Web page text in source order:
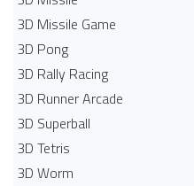
3D Missile Game
3D Pong
3D Rally Racing
3D Runner Arcade
3D Superball
3D Tetris
3D Worm